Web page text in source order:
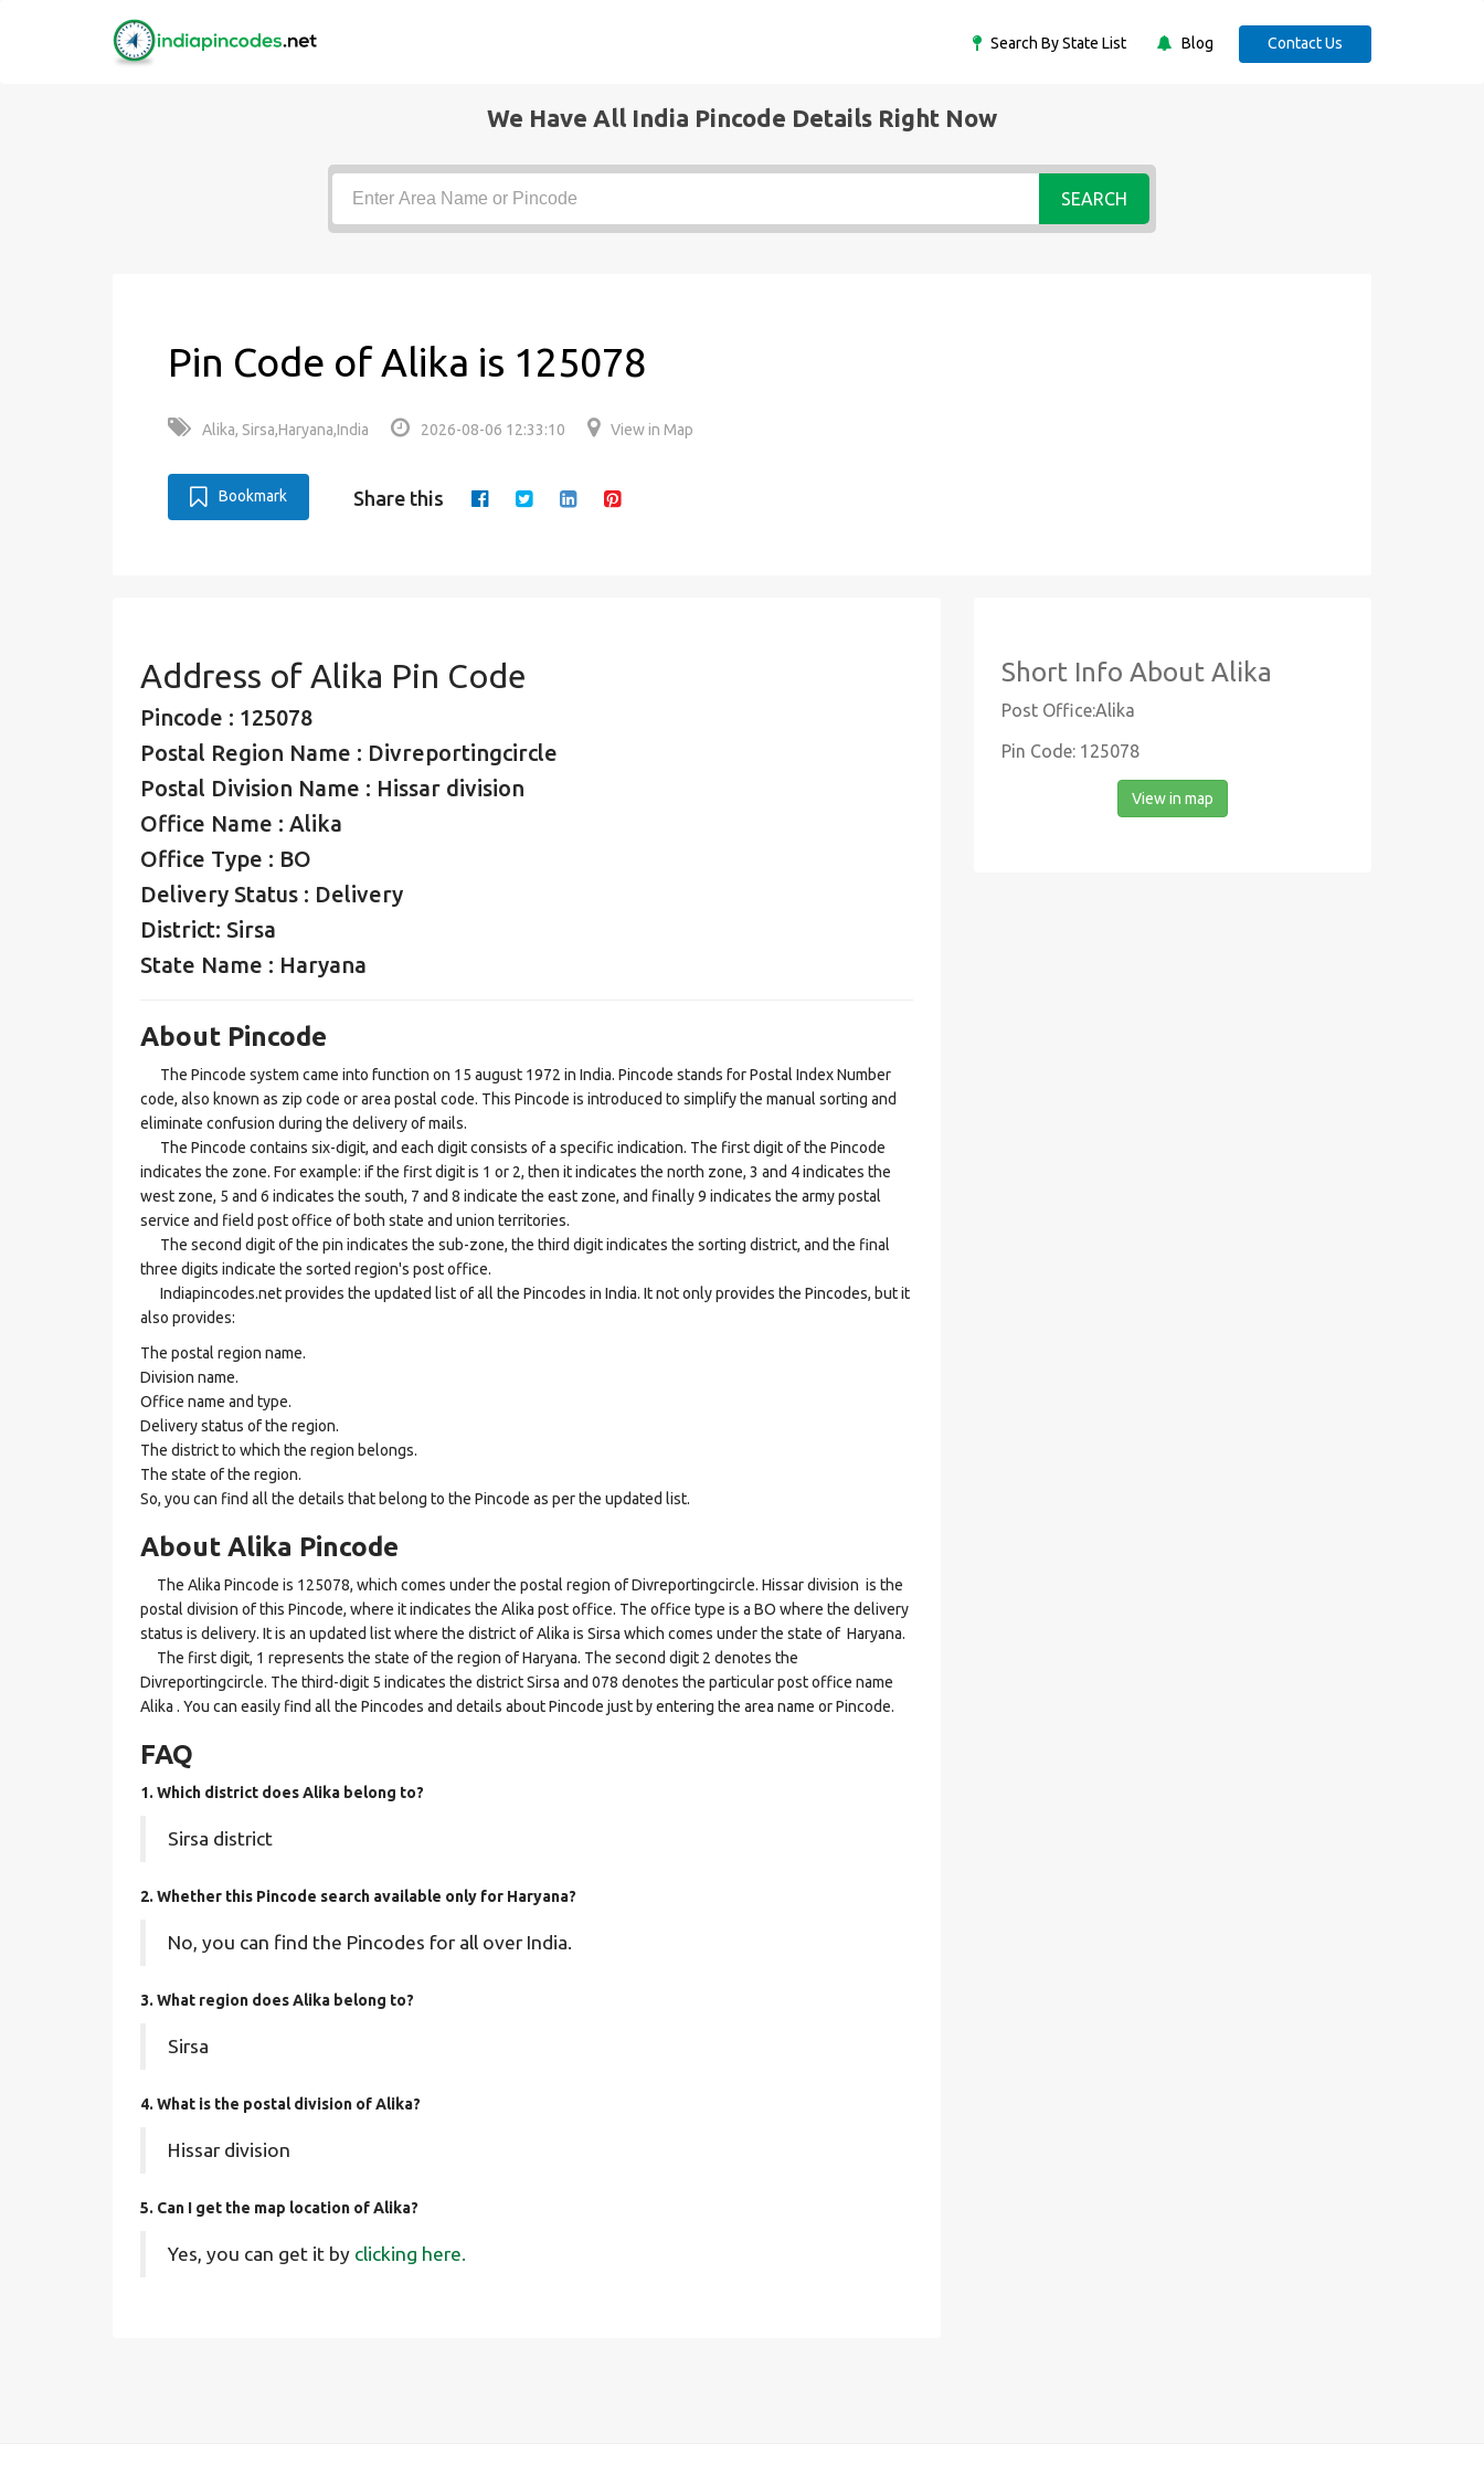
Search By State List Blog Contact Us
We Have All India Pincode Details Right Now
SEARCH
Pin Code of Alika is 125078
Alika, Sirsa,Haryana,India 2026-08-06 12:33:10 View in Map
Bookmark Share this
Address of Alika Pin Code
Pincode : 125078
Postal Region Name : Divreportingcircle
Postal Division Name : Hissar division
Office Name : Alika
Office Type : BO
Delivery Status : Delivery
District: Sirsa
State Name : Haryana
About Pincode
The Pincode system came into function on 15 august 1972 in India. Pincode stands for Postal Index Number
code, also known as zip code or area postal code. This Pincode is introduced to simplify the manual sorting and
eliminate confusion during the delivery of mails.
The Pincode contains six-digit, and each digit consists of a specific indication. The first digit of the Pincode
indicates the zone. For example: if the first digit is 1 or 2, then it indicates the north zone, 3 and 4 indicates the
west zone, 5 and 6 indicates the south, 7 and 8 indicate the east zone, and finally 9 indicates the army postal
service and field post office of both state and union territories.
The second digit of the pin indicates the sub-zone, the third digit indicates the sorting district, and the final
three digits indicate the sorted region's post office.
Indiapincodes.net provides the updated list of all the Pincodes in India. It not only provides the Pincodes, but it
also provides:
The postal region name.
Division name.
Office name and type.
Delivery status of the region.
The district to which the region belongs.
The state of the region.
So, you can find all the details that belong to the Pincode as per the updated list.
About Alika Pincode
The Alika Pincode is 125078, which comes under the postal region of Divreportingcircle. Hissar division is the
postal division of this Pincode, where it indicates the Alika post office. The office type is a BO where the delivery
status is delivery. It is an updated list where the district of Alika is Sirsa which comes under the state of Haryana.
The first digit, 1 represents the state of the region of Haryana. The second digit 2 denotes the
Divreportingcircle. The third-digit 5 indicates the district Sirsa and 078 denotes the particular post office name
Alika . You can easily find all the Pincodes and details about Pincode just by entering the area name or Pincode.
FAQ
1. Which district does Alika belong to?
Sirsa district
2. Whether this Pincode search available only for Haryana?
No, you can find the Pincodes for all over India.
3. What region does Alika belong to?
Sirsa
4. What is the postal division of Alika?
Hissar division
5. Can I get the map location of Alika?
Yes, you can get it by clicking here.
Short Info About Alika
Post Office:Alika
Pin Code: 125078
View in map